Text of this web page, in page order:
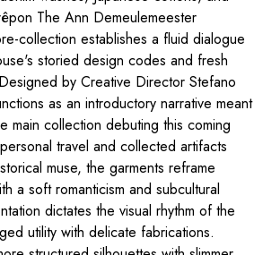
The Ann Demeulemeester
collection establishes a fluid dialogue
storied design codes and fresh
by Creative Director Stefano
as an introductory narrative meant
main collection debuting this coming
travel and collected artifacts
muse, the garments reframe
a soft romanticism and subcultural
dictates the visual rhythm of the
utility with delicate fabrications.